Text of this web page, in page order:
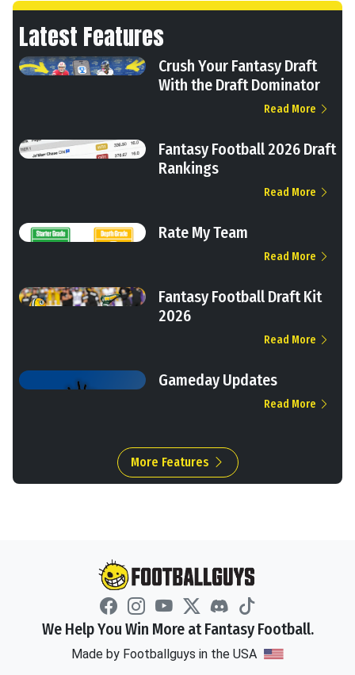
Latest Features
Crush Your Fantasy Draft
With the Draft Dominator
Read More
Fantasy Football 2026 Draft
Rankings
Read More
Rate My Team
Read More
Fantasy Football Draft Kit
2026
Read More
Gameday Updates
Read More
More Features
We Help You Win More at Fantasy Football.
Made by Footballguys in the USA